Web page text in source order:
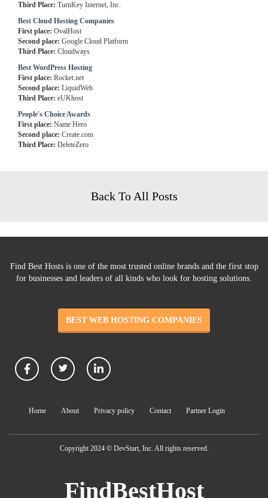
Third Place: TurnKey Internet, Inc.
Best Cloud Hosting Companies
First place: OvalHost
Second place: Google Cloud Platform
Third Place: Cloudways
Best WordPress Hosting
First place: Rocket.net
Second place: LiquidWeb
Third Place: eUKhost
People's Choice Awards
First place: Name Hero
Second place: Create.com
Third Place: DeleteZero
Back To All Posts
Find Best Hosts is one of the most trusted online brands and the first stop
for businesses and leaders of all kinds who look for hosting solutions.
BEST WEB HOSTING COMPANIES
Home About Privacy policy Contact Partner Login
Copyright 2024 © DevStart, Inc. All rights reserved.
FindBestHost